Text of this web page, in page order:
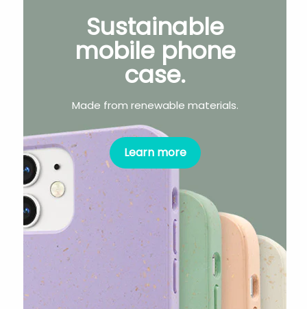
Sustainable
mobile phone
case.
Made from renewable materials.
Learn more